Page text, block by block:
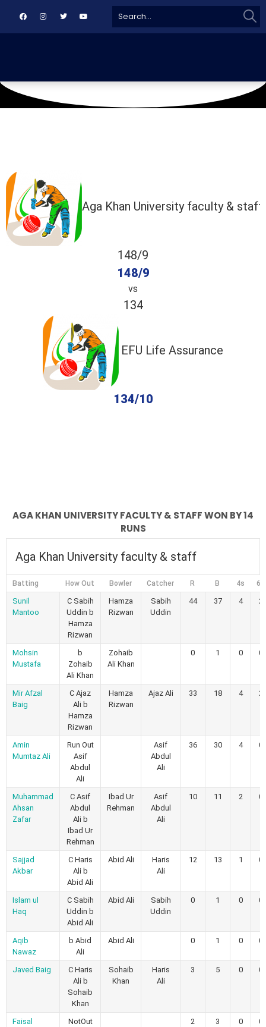
for:
Aga Khan University faculty & staff
148/9
148/9
vs
134
EFU Life Assurance
134/10
AGA KHAN UNIVERSITY FACULTY & STAFF WON BY 14
RUNS
Aga Khan University faculty & staff
Batting How Out Bowler Catcher R B 4s 6s
Sunil
Mantoo
C Sabih
Uddin b
Hamza
Rizwan
Hamza
Rizwan
Sabih
Uddin
44 37 4 2
Mohsin
Mustafa
b
Zohaib
Ali Khan
Zohaib
Ali Khan
0 1 0 0
Mir Afzal
Baig
C Ajaz
Ali b
Hamza
Rizwan
Hamza
Rizwan
Ajaz Ali 33 18 4 2
Amin
Mumtaz Ali
Run Out
Asif
Abdul
Ali
Asif
Abdul
Ali
36 30 4 0
Muhammad
Ahsan
Zafar
C Asif
Abdul
Ali b
Ibad Ur
Rehman
Ibad Ur
Rehman
Asif
Abdul
Ali
10 11 2 0
Sajjad
Akbar
C Haris
Ali b
Abid Ali
Abid Ali
Haris
Ali
12 13 1 0
Islam ul
Haq
C Sabih
Uddin b
Abid Ali
Abid Ali
Sabih
Uddin
0 1 0 0
Aqib
Nawaz
b Abid
Ali
Abid Ali 0 1 0 0
Javed Baig
C Haris
Ali b
Sohaib
Khan
Sohaib
Khan
Haris
Ali
3 5 0 0
Faisal
NotOut 2 3 0 0